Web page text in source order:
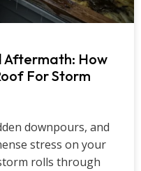
Aftermath: How
For Storm
downpours, and
stress on your
rolls through